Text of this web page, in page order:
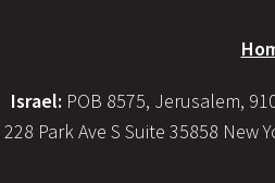
Israel: POB 8575, Jerusalem,
228 Park Ave S Suite 35858 New